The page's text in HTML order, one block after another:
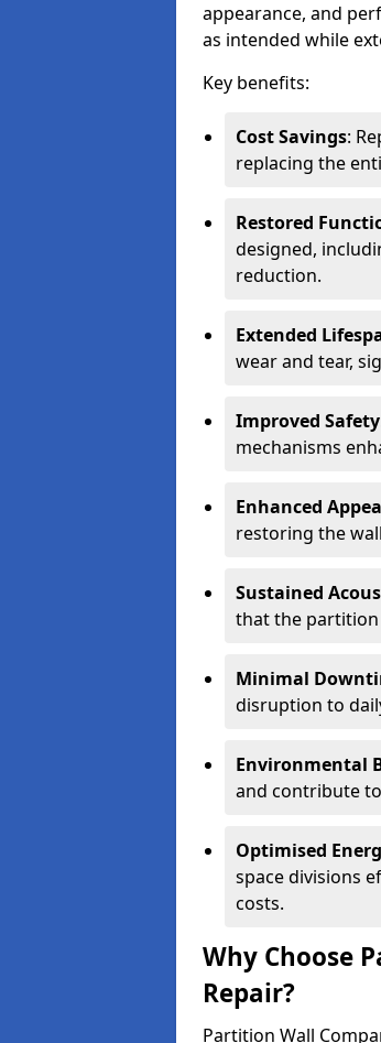
appearance, and
as intended while
Key benefits:
Cost Savings:
replacing the
Restored
designed,
reduction.
Extended
wear and tear,
Improved Safety
mechanisms
Enhanced
restoring the
Sustained
that the
Minimal
disruption to
Environmental
and contribute
Optimised
space divisions
costs.
Why Choose
Repair?
Partition Wall